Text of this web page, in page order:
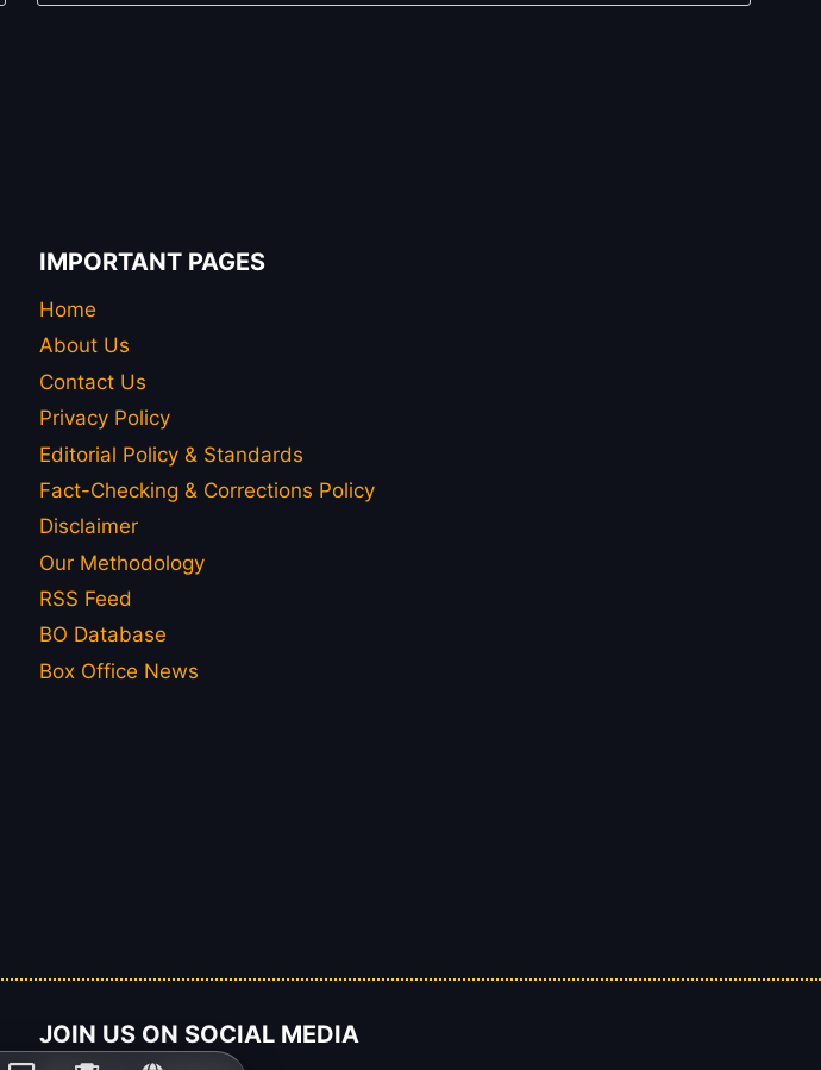
IMPORTANT PAGES
Home
About Us
Contact Us
Privacy Policy
Editorial Policy & Standards
Fact-Checking & Corrections Policy
Disclaimer
Our Methodology
RSS Feed
BO Database
Box Office News
JOIN US ON SOCIAL MEDIA